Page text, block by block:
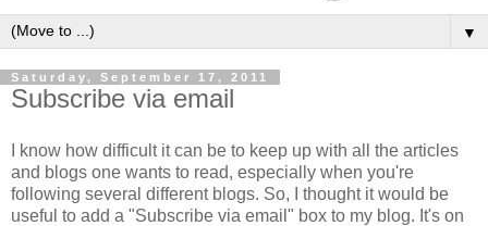
▼
Saturday, September 17, 2011
Subscribe via email
I know how difficult it can be to keep up with all the articles
and blogs one wants to read, especially when you're
following several different blogs. So, I thought it would be
useful to add a "Subscribe via email" box to my blog. It's on